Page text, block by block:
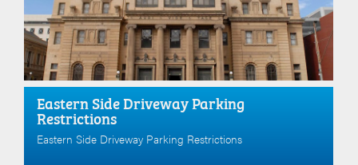
Eastern Side Driveway Parking
Restrictions
Eastern Side Driveway Parking Restrictions